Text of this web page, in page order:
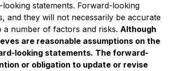
statements. Forward-looking
and they will not necessarily be accurate
a number of factors and risks. Although
are reasonable assumptions on the
looking statements. The forward-
or obligation to update or revise